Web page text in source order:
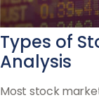
Types of
Analysis
Most stock